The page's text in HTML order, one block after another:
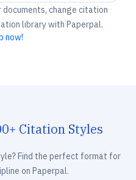
change citation
library with Paperpal.
now!
Citation Styles
Find the perfect format for
on Paperpal.